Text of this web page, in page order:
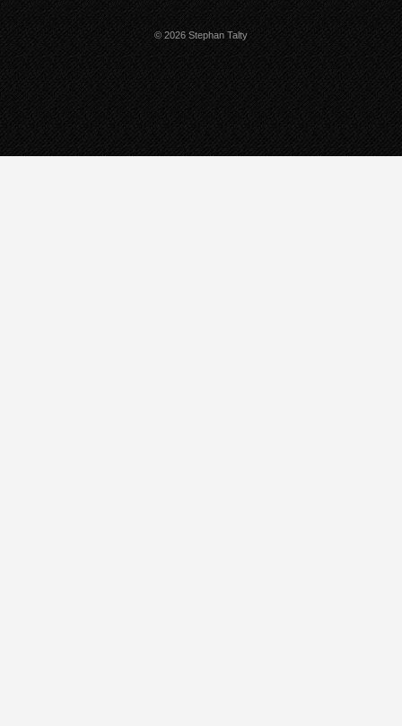
© 2026 Stephan Talty